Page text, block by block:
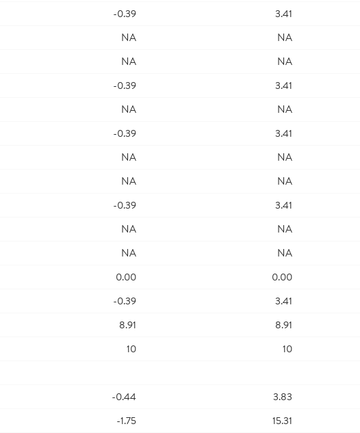
-0.39 3.41
NA NA
NA NA
-0.39 3.41
NA NA
-0.39 3.41
NA NA
NA NA
-0.39 3.41
NA NA
NA NA
0.00 0.00
-0.39 3.41
8.91 8.91
10 10
-0.44 3.83
-1.75 15.31